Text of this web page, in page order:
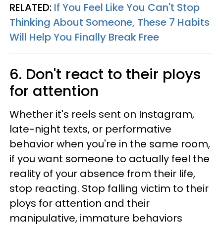
RELATED: If You Feel Like You Can't Stop
Thinking About Someone, These 7 Habits
Will Help You Finally Break Free
6. Don't react to their ploys
for attention
Whether it's reels sent on Instagram,
late-night texts, or performative
behavior when you're in the same room,
if you want someone to actually feel the
reality of your absence from their life,
stop reacting. Stop falling victim to their
ploys for attention and their
manipulative, immature behaviors